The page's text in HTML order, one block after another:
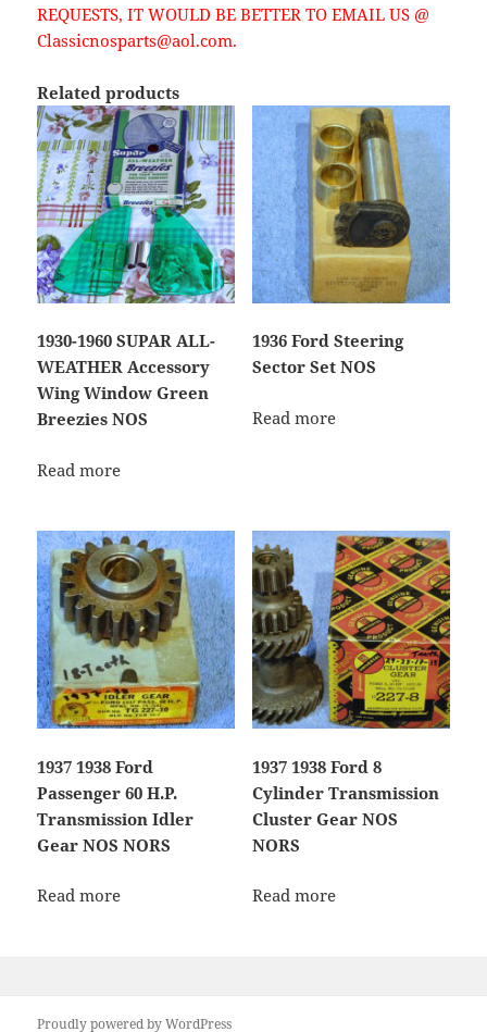
REQUESTS, IT WOULD BE BETTER TO EMAIL US @
Classicnosparts@aol.com.
Related products
1930-1960 SUPAR ALL-
WEATHER Accessory
Wing Window Green
Breezies NOS
Read more
1936 Ford Steering
Sector Set NOS
Read more
1937 1938 Ford
Passenger 60 H.P.
Transmission Idler
Gear NOS NORS
Read more
1937 1938 Ford 8
Cylinder Transmission
Cluster Gear NOS
NORS
Read more
Proudly powered by WordPress